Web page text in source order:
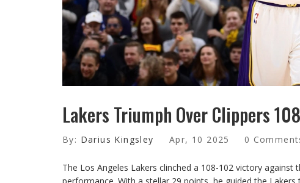
Lakers Triumph Over Clippers
By: Darius Kingsley Apr, 10 2025 0
The Los Angeles Lakers clinched a 108-102 victory against